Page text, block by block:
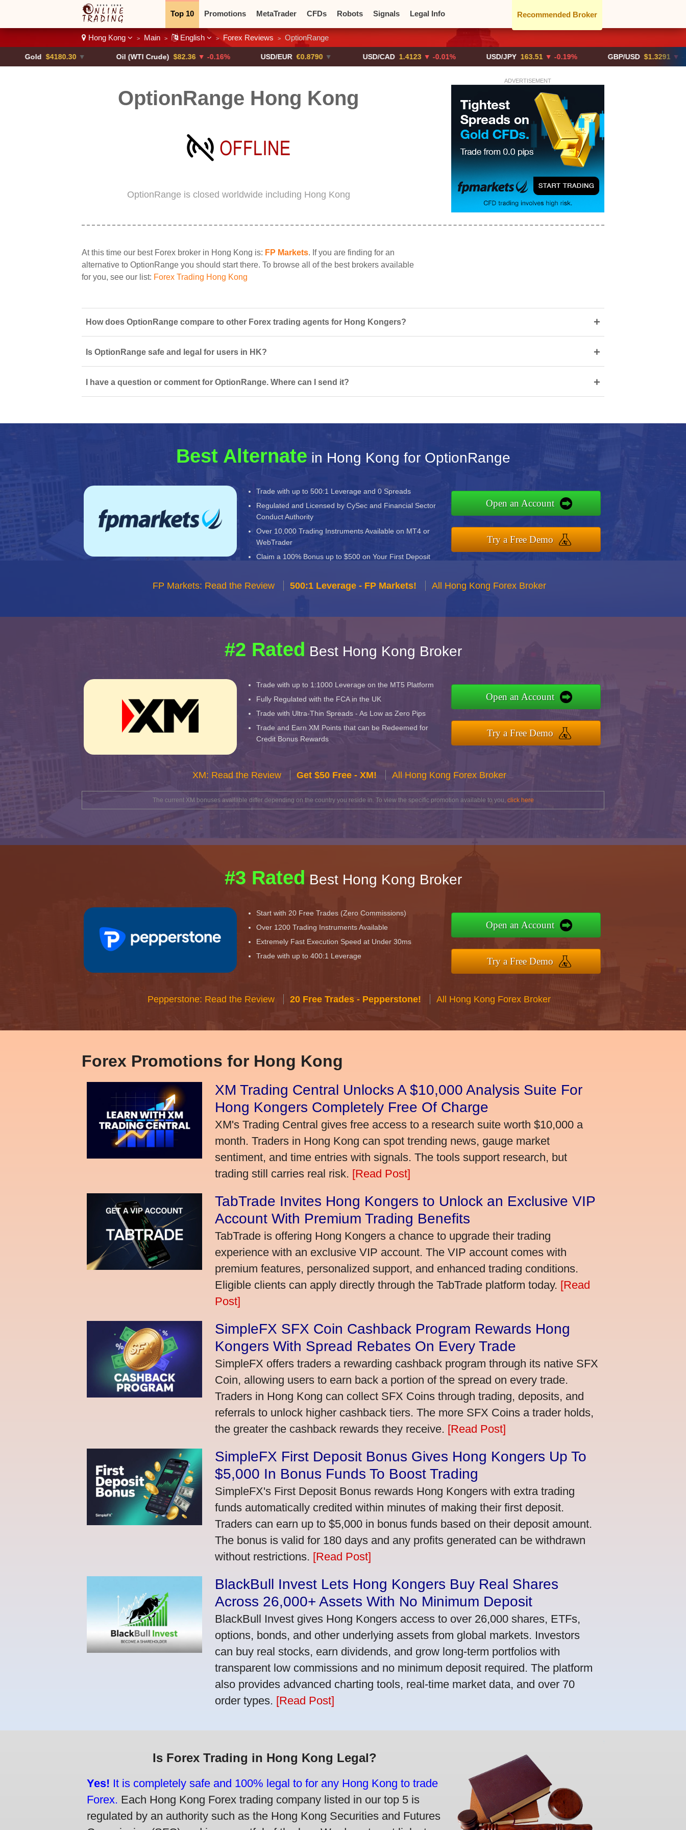
Top 10 Promotions MetaTrader CFDs Robots Signals Legal Info
Binary Crypto CFDs Crypto Exchanges
Recommended Broker
Hong Kong > Main > English > Forex Reviews > OptionRange
$4180.30 ▼ Oil (WTI Crude) $82.36 ▼ -0.16% USD/EUR €0.8790 ▼ USD/CAD 1.4123 ▼ -0.01% USD/JPY 163.51 ▼ -0.19% GBP/USD $1.3291 ▼ -0.02%
ADVERTISEMENT
OptionRange Hong Kong
OptionRange is closed worldwide including Hong Kong
At this time our best Forex broker in Hong Kong is: FP Markets. If you are finding for an
alternative to OptionRange you should start there. To browse all of the best brokers available
for you, see our list: Forex Trading Hong Kong
How does OptionRange compare to other Forex trading agents for Hong Kongers? +
Is OptionRange safe and legal for users in HK? +
I have a question or comment for OptionRange. Where can I send it? +
Best Alternate in Hong Kong for OptionRange
Trade with up to 500:1 Leverage and 0 Spreads
Regulated and Licensed by CySec and Financial Sector
Conduct Authority
Over 10,000 Trading Instruments Available on MT4 or
WebTrader
Claim a 100% Bonus up to $500 on Your First Deposit
Open an Account
Try a Free Demo
FP Markets: Read the Review 500:1 Leverage - FP Markets! All Hong Kong Forex Broker
#2 Rated Best Hong Kong Broker
Trade with up to 1:1000 Leverage on the MT5 Platform
Fully Regulated with the FCA in the UK
Trade with Ultra-Thin Spreads - As Low as Zero Pips
Trade and Earn XM Points that can be Redeemed for
Credit Bonus Rewards
Open an Account
Try a Free Demo
XM: Read the Review Get $50 Free - XM! All Hong Kong Forex Broker
The current XM bonuses available differ depending on the country you reside in. To view the specific promotion available to you, click here
#3 Rated Best Hong Kong Broker
Start with 20 Free Trades (Zero Commissions)
Over 1200 Trading Instruments Available
Extremely Fast Execution Speed at Under 30ms
Trade with up to 400:1 Leverage
Open an Account
Try a Free Demo
Pepperstone: Read the Review 20 Free Trades - Pepperstone! All Hong Kong Forex Broker
Forex Promotions for Hong Kong
XM Trading Central Unlocks A $10,000 Analysis Suite For
Hong Kongers Completely Free Of Charge
XM's Trading Central gives free access to a research suite worth $10,000 a
month. Traders in Hong Kong can spot trending news, gauge market
sentiment, and time entries with signals. The tools support research, but
trading still carries real risk. [Read Post]
TabTrade Invites Hong Kongers to Unlock an Exclusive VIP
Account With Premium Trading Benefits
TabTrade is offering Hong Kongers a chance to upgrade their trading
experience with an exclusive VIP account. The VIP account comes with
premium features, personalized support, and enhanced trading conditions.
Eligible clients can apply directly through the TabTrade platform today. [Read
Post]
SimpleFX SFX Coin Cashback Program Rewards Hong
Kongers With Spread Rebates On Every Trade
SimpleFX offers traders a rewarding cashback program through its native SFX
Coin, allowing users to earn back a portion of the spread on every trade.
Traders in Hong Kong can collect SFX Coins through trading, deposits, and
referrals to unlock higher cashback tiers. The more SFX Coins a trader holds,
the greater the cashback rewards they receive. [Read Post]
SimpleFX First Deposit Bonus Gives Hong Kongers Up To
$5,000 In Bonus Funds To Boost Trading
SimpleFX's First Deposit Bonus rewards Hong Kongers with extra trading
funds automatically credited within minutes of making their first deposit.
Traders can earn up to $5,000 in bonus funds based on their deposit amount.
The bonus is valid for 180 days and any profits generated can be withdrawn
without restrictions. [Read Post]
BlackBull Invest Lets Hong Kongers Buy Real Shares
Across 26,000+ Assets With No Minimum Deposit
BlackBull Invest gives Hong Kongers access to over 26,000 shares, ETFs,
options, bonds, and other underlying assets from global markets. Investors
can buy real stocks, earn dividends, and grow long-term portfolios with
transparent low commissions and no minimum deposit required. The platform
also provides advanced charting tools, real-time market data, and over 70
order types. [Read Post]
Is Forex Trading in Hong Kong Legal?
Yes! It is completely safe and 100% legal to for any Hong Kong to trade
Forex. Each Hong Kong Forex trading company listed in our top 5 is
regulated by an authority such as the Hong Kong Securities and Futures